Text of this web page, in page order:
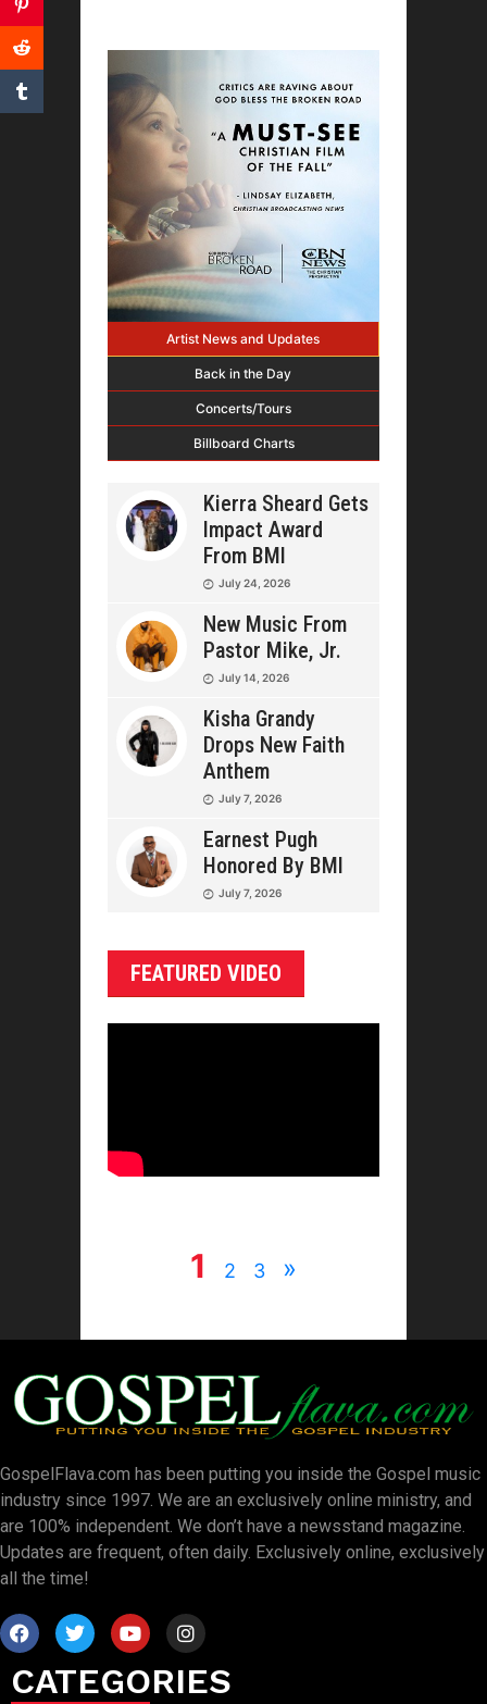
Artist News and Updates
Back in the Day
Concerts/Tours
Billboard Charts
Kierra Sheard Gets
Impact Award
From BMI
July 24, 2026
New Music From
Pastor Mike, Jr.
July 14, 2026
Kisha Grandy
Drops New Faith
Anthem
July 7, 2026
Earnest Pugh
Honored By BMI
July 7, 2026
FEATURED VIDEO
1 2 3 »
GospelFlava.com has been putting you inside the Gospel music
industry since 1997. We are an exclusively online ministry, and
are 100% independent. We don’t have a newsstand magazine.
Updates are frequent, often daily. Exclusively online, exclusively
all the time!
CATEGORIES